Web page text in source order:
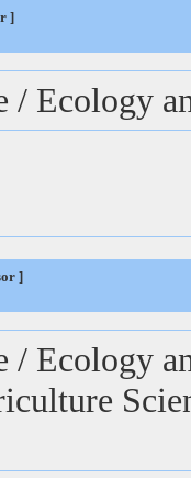
]
/ Ecology
]
/ Ecology